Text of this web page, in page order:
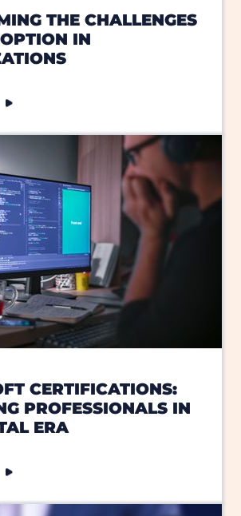
THE CHALLENGES
IN
CERTIFICATIONS:
PROFESSIONALS IN
ERA